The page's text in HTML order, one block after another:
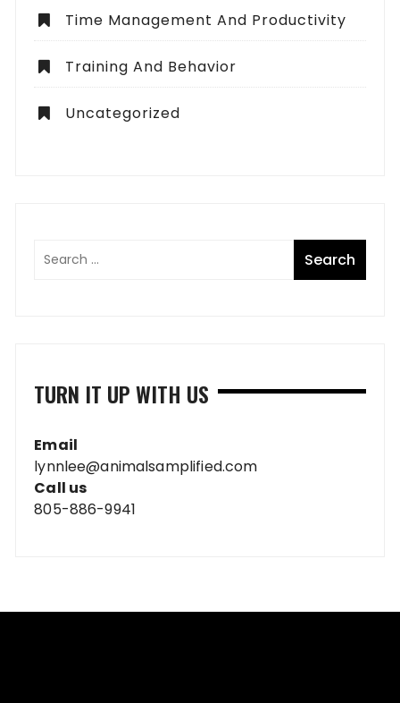
Time Management And Productivity
Training And Behavior
Uncategorized
TURN IT UP WITH US
Email
lynnlee@animalsamplified.com
Call us
805-886-9941